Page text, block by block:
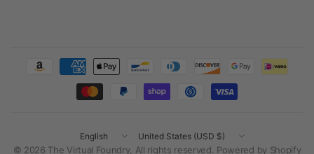
Update
country/region
Update
country/region
© 2026 The Virtual Foundry, All rights reserved. Powered by Shopify